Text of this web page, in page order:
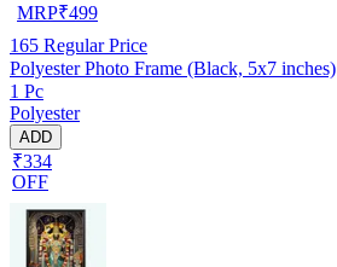
MRP₹499
165 Regular Price
Polyester Photo Frame (Black, 5x7 inches)
1 Pc
Polyester
ADD
₹334
OFF